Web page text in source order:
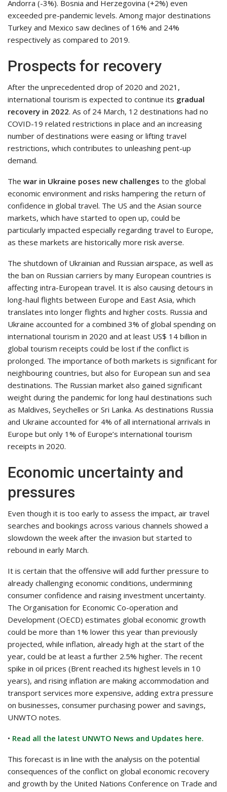
Andorra (-3%). Bosnia and Herzegovina (+2%) even
exceeded pre-pandemic levels. Among major destinations
Turkey and Mexico saw declines of 16% and 24%
respectively as compared to 2019.
Prospects for recovery
After the unprecedented drop of 2020 and 2021,
international tourism is expected to continue its gradual
recovery in 2022. As of 24 March, 12 destinations had no
COVID-19 related restrictions in place and an increasing
number of destinations were easing or lifting travel
restrictions, which contributes to unleashing pent-up
demand.
The war in Ukraine poses new challenges to the global
economic environment and risks hampering the return of
confidence in global travel. The US and the Asian source
markets, which have started to open up, could be
particularly impacted especially regarding travel to Europe,
as these markets are historically more risk averse.
The shutdown of Ukrainian and Russian airspace, as well as
the ban on Russian carriers by many European countries is
affecting intra-European travel. It is also causing detours in
long-haul flights between Europe and East Asia, which
translates into longer flights and higher costs. Russia and
Ukraine accounted for a combined 3% of global spending on
international tourism in 2020 and at least US$ 14 billion in
global tourism receipts could be lost if the conflict is
prolonged. The importance of both markets is significant for
neighbouring countries, but also for European sun and sea
destinations. The Russian market also gained significant
weight during the pandemic for long haul destinations such
as Maldives, Seychelles or Sri Lanka. As destinations Russia
and Ukraine accounted for 4% of all international arrivals in
Europe but only 1% of Europe’s international tourism
receipts in 2020.
Economic uncertainty and
pressures
Even though it is too early to assess the impact, air travel
searches and bookings across various channels showed a
slowdown the week after the invasion but started to
rebound in early March.
It is certain that the offensive will add further pressure to
already challenging economic conditions, undermining
consumer confidence and raising investment uncertainty.
The Organisation for Economic Co-operation and
Development (OECD) estimates global economic growth
could be more than 1% lower this year than previously
projected, while inflation, already high at the start of the
year, could be at least a further 2.5% higher. The recent
spike in oil prices (Brent reached its highest levels in 10
years), and rising inflation are making accommodation and
transport services more expensive, adding extra pressure
on businesses, consumer purchasing power and savings,
UNWTO notes.
• Read all the latest UNWTO News and Updates here.
This forecast is in line with the analysis on the potential
consequences of the conflict on global economic recovery
and growth by the United Nations Conference on Trade and